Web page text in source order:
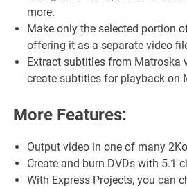
more.
Make only the selected portion
offering it as a separate video
Extract subtitles from Matroska
create subtitles for playback on
More Features:
Output video in one of many
Create and burn DVDs with 5.1
With Express Projects, you can